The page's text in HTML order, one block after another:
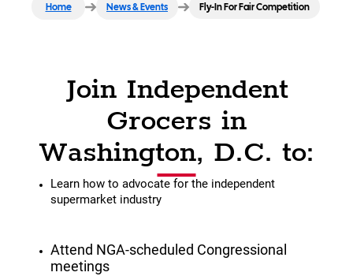
Home News & Events Fly-In For Fair Competition
Join Independent
Grocers in
Washington, D.C. to:
Learn how to advocate for the independent
supermarket industry
Attend NGA-scheduled Congressional
meetings